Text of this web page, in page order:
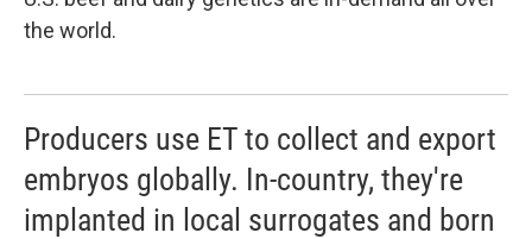
the world.
Producers use ET to collect and export
embryos globally. In-country, they're
implanted in local surrogates and born